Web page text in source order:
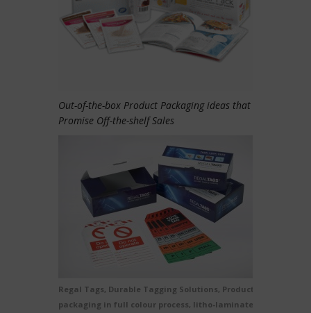
Out-of-the-box Product Packaging ideas that
Promise Off-the-shelf Sales
Regal Tags, Durable Tagging Solutions, Product
packaging in full colour process, litho-laminated e-